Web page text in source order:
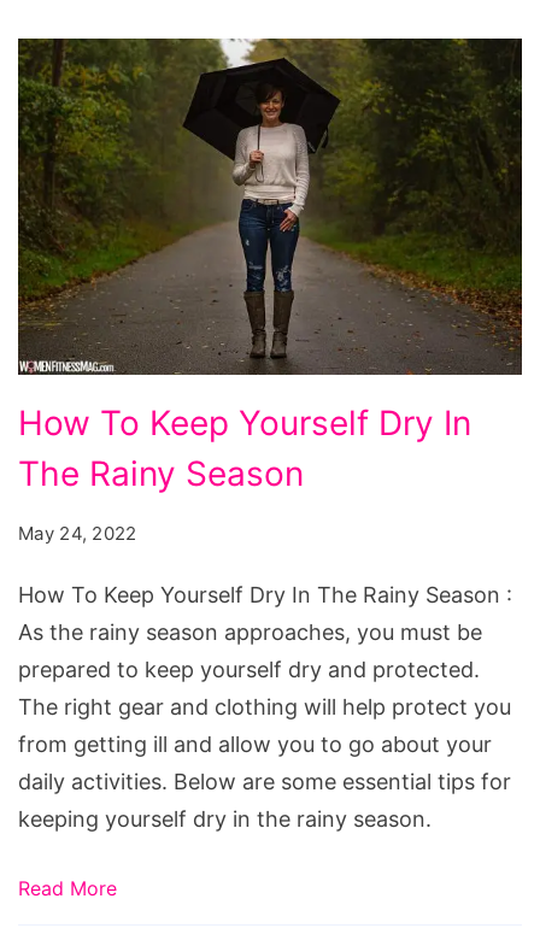
To
Keep
In
The
Rainy
Season
How To Keep Yourself Dry In
The Rainy Season
May 24, 2022
How To Keep Yourself Dry In The Rainy Season :
As the rainy season approaches, you must be
prepared to keep yourself dry and protected.
The right gear and clothing will help protect you
from getting ill and allow you to go about your
daily activities. Below are some essential tips for
keeping yourself dry in the rainy season.
Read More